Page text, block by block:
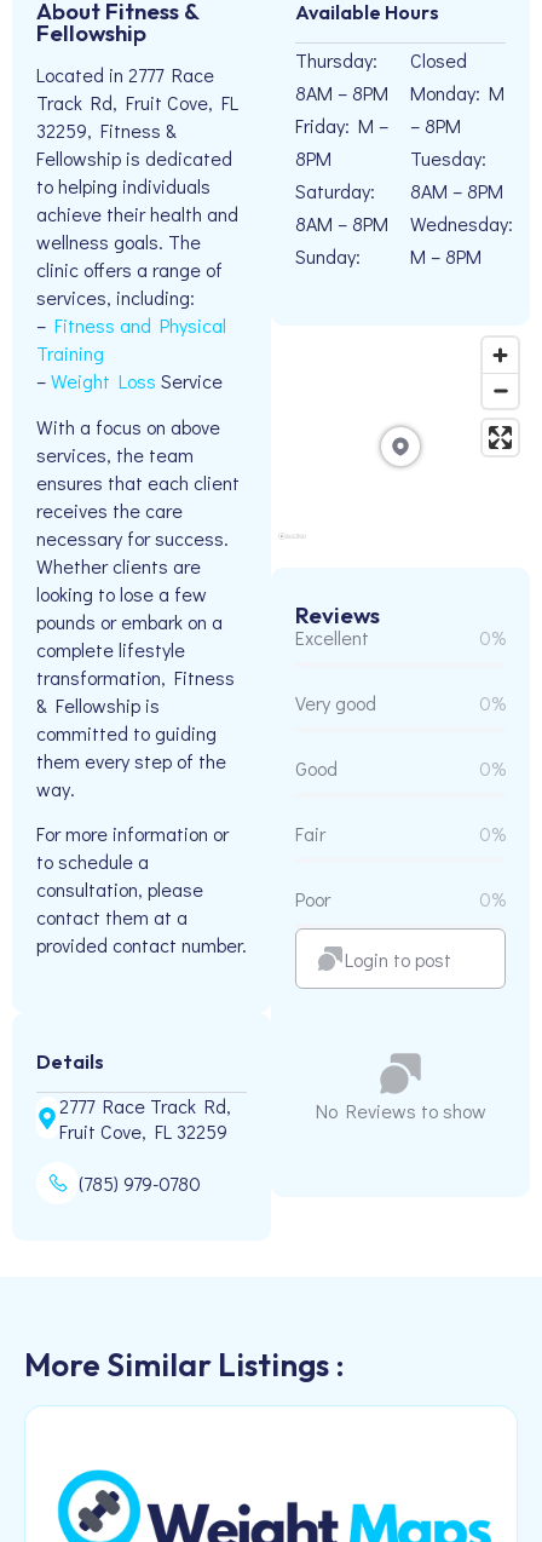
About Fitness &
Fellowship
Located in 2777 Race
Track Rd, Fruit Cove, FL
32259, Fitness &
Fellowship is dedicated
to helping individuals
achieve their health and
wellness goals. The
clinic offers a range of
services, including:
– Fitness and Physical
Training
–Weight Loss Service
With a focus on above
services, the team
ensures that each client
receives the care
necessary for success.
Whether clients are
looking to lose a few
pounds or embark on a
complete lifestyle
transformation, Fitness
& Fellowship is
committed to guiding
them every step of the
way.
For more information or
to schedule a
consultation, please
contact them at a
provided contact number.
Details
2777 Race Track Rd,
Fruit Cove, FL 32259
(785) 979-0780
Available Hours
Thursday:
8AM – 8PM
Friday: M –
8PM
Saturday:
8AM – 8PM
Sunday:
Closed
Monday: M
– 8PM
Tuesday:
8AM – 8PM
Wednesday:
M – 8PM
Reviews
Excellent 0%
Very good 0%
Good 0%
Fair 0%
Poor 0%
Login to post
No Reviews to show
More Similar Listings :